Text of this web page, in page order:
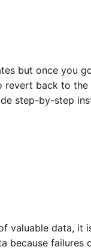
but once you
back to the
step-by-step
valuable data, it
because failures